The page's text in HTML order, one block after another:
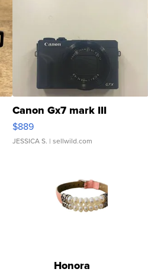
Canon Gx7 mark III
$889
JESSICA S. | sellwild.com
Honora